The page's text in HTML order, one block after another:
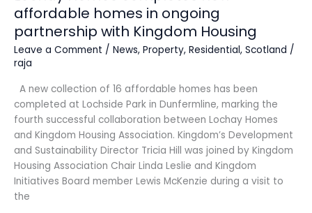
affordable homes in ongoing
partnership with Kingdom Housing
Leave a Comment / News, Property, Residential, Scotland /
raja
A new collection of 16 affordable homes has been
completed at Lochside Park in Dunfermline, marking the
fourth successful collaboration between Lochay Homes
and Kingdom Housing Association. Kingdom’s Development
and Sustainability Director Tricia Hill was joined by Kingdom
Housing Association Chair Linda Leslie and Kingdom
Initiatives Board member Lewis McKenzie during a visit to
the